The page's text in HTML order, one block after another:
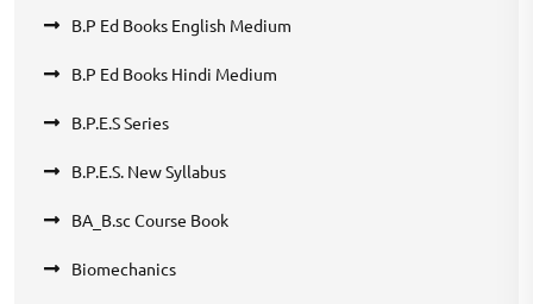
B.P Ed Books English Medium
B.P Ed Books Hindi Medium
B.P.E.S Series
B.P.E.S. New Syllabus
BA_B.sc Course Book
Biomechanics